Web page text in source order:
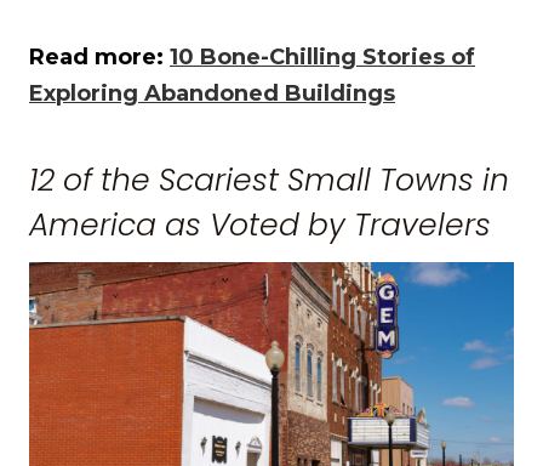
Read more: 10 Bone-Chilling Stories of
Exploring Abandoned Buildings
12 of the Scariest Small Towns in
America as Voted by Travelers